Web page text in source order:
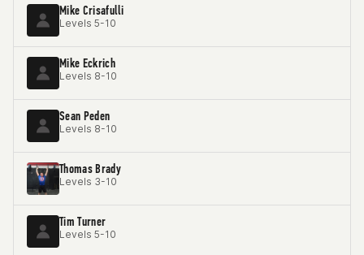
Mike Crisafulli
Levels 5-10
Mike Eckrich
Levels 8-10
Sean Peden
Levels 8-10
Thomas Brady
Levels 3-10
Tim Turner
Levels 5-10